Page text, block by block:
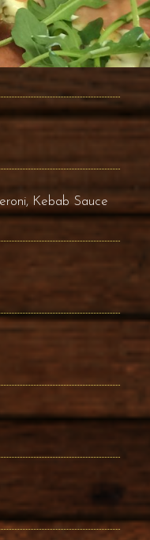
Kebab Sauce